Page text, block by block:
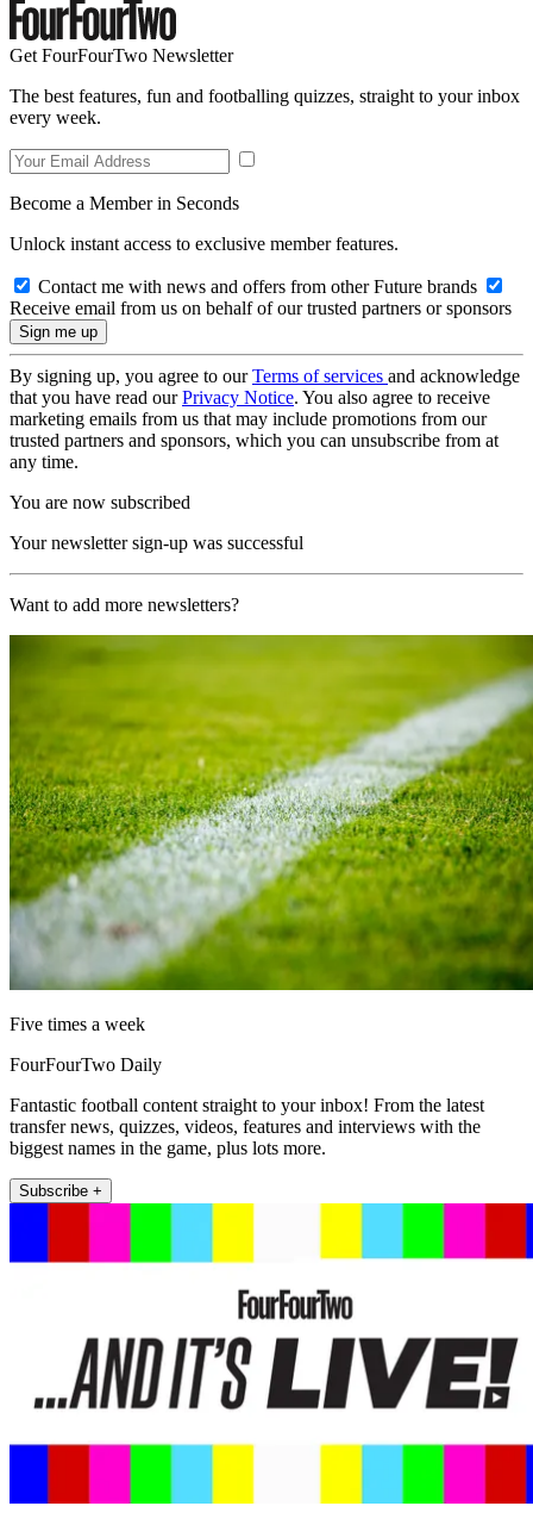
Get FourFourTwo Newsletter
The best features, fun and footballing quizzes, straight to your inbox
every week.
Become a Member in Seconds
Unlock instant access to exclusive member features.
Contact me with news and offers from other Future brands
Receive email from us on behalf of our trusted partners or sponsors
By signing up, you agree to ourTerms of services and acknowledge
that you have read ourPrivacy Notice. You also agree to receive
marketing emails from us that may include promotions from our
trusted partners and sponsors, which you can unsubscribe from at
any time.
You are now subscribed
Your newsletter sign-up was successful
Want to add more newsletters?
Five times a week
FourFourTwo Daily
Fantastic football content straight to your inbox! From the latest
transfer news, quizzes, videos, features and interviews with the
biggest names in the game, plus lots more.
Subscribe +